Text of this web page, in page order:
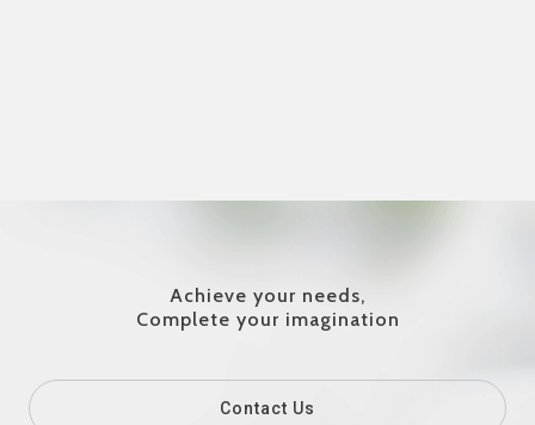
Achieve your needs,
Complete your imagination
Contact Us